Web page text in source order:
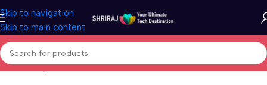
Skip to navigation
Skip to main content
Home Shop Cabinet (PC Case)